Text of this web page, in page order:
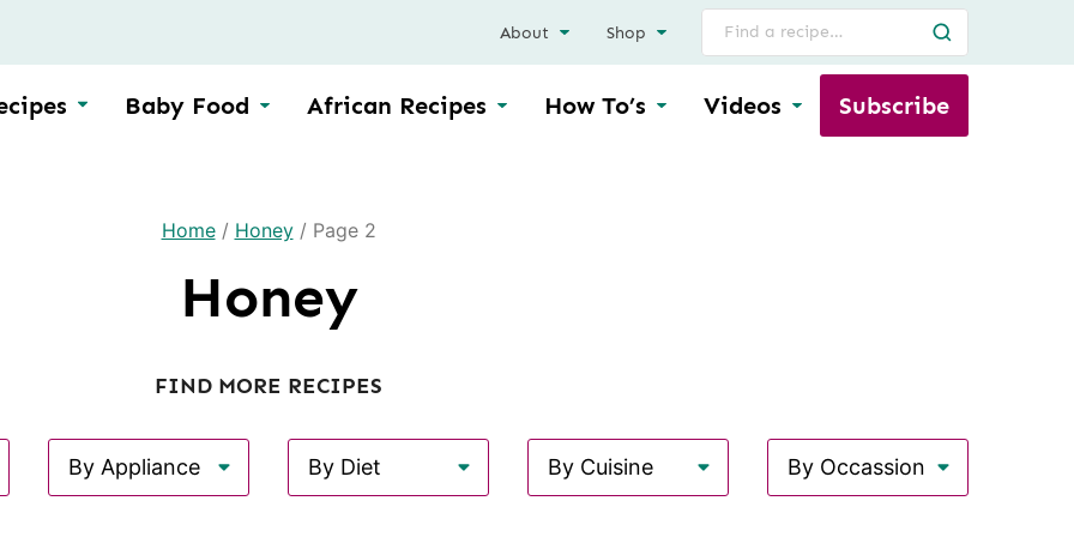
Baby Food African Recipes How To’s Videos Subscribe
About Shop
Search
for
Home/ Honey/ Page 2
Honey
FIND MORE RECIPES